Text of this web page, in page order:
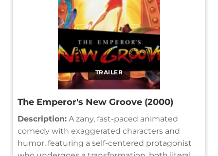
TRAILER
The Emperor's New Groove (2000)
Description: A zany, fast-paced animated
comedy with exaggerated characters and
humor, featuring a self-centered protagonist